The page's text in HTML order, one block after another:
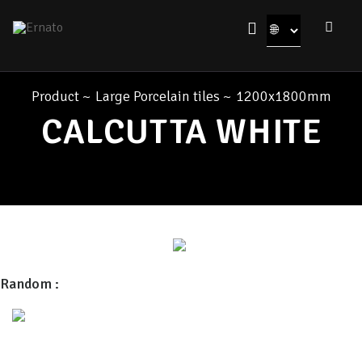
Product ~ Large Porcelain tiles ~ 1200x1800mm
CALCUTTA WHITE
Random :